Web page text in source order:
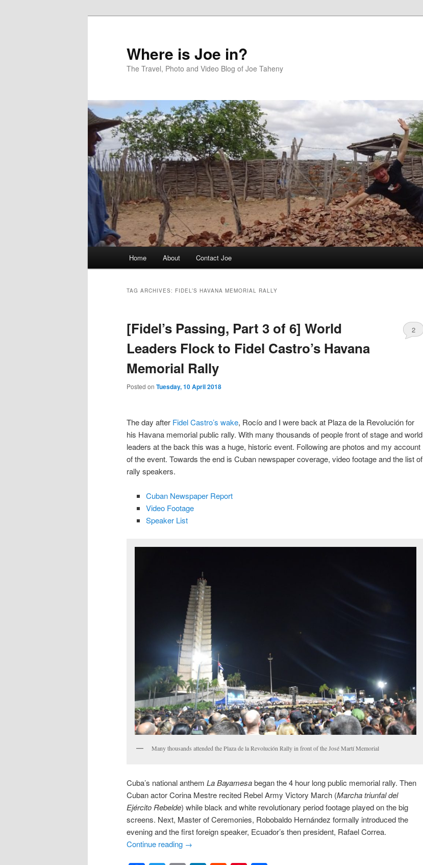
Where is Joe in?
The Travel, Photo and Video Blog of Joe Taheny
Home About Contact Joe
TAG ARCHIVES: FIDEL’S HAVANA MEMORIAL RALLY
[Fidel’s Passing, Part 3 of 6] World
Leaders Flock to Fidel Castro’s Havana
Memorial Rally
Posted on Tuesday, 10 April 2018
2
The day after Fidel Castro’s wake, Rocío and I were back at Plaza de la Revolución for
his Havana memorial public rally. With many thousands of people front of stage and world
leaders at the back this was a huge, historic event. Following are photos and my account
of the event. Towards the end is Cuban newspaper coverage, video footage and the list of
rally speakers.
Cuban Newspaper Report
Video Footage
Speaker List
Many thousands attended the Plaza de la Revolución Rally in front of the José Martí Memorial
Cuba’s national anthem La Bayamesabegan the 4 hour long public memorial rally. Then
Cuban actor Corina Mestre recited Rebel Army Victory March (Marcha triunfal del
Ejército Rebelde) while black and white revolutionary period footage played on the big
screens. Next, Master of Ceremonies, Robobaldo Hernández formally introduced the
evening and the first foreign speaker, Ecuador’s then president, Rafael Correa.
Continue reading →